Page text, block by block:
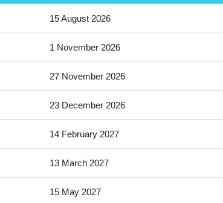
15 August 2026
1 November 2026
27 November 2026
23 December 2026
14 February 2027
13 March 2027
15 May 2027